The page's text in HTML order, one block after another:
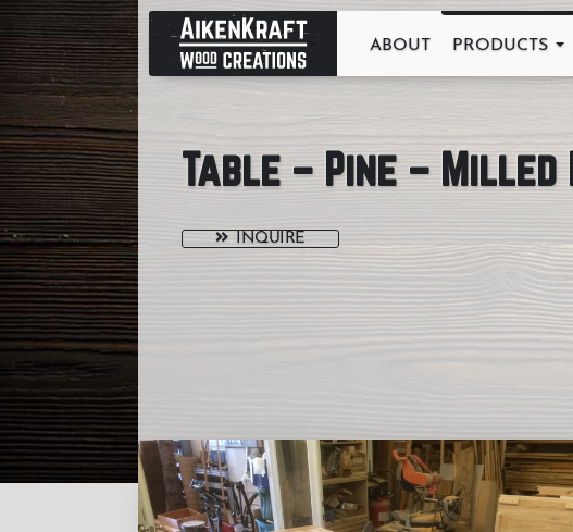
ABOUT PRODUCTS
Table – Pine – Milled
INQUIRE